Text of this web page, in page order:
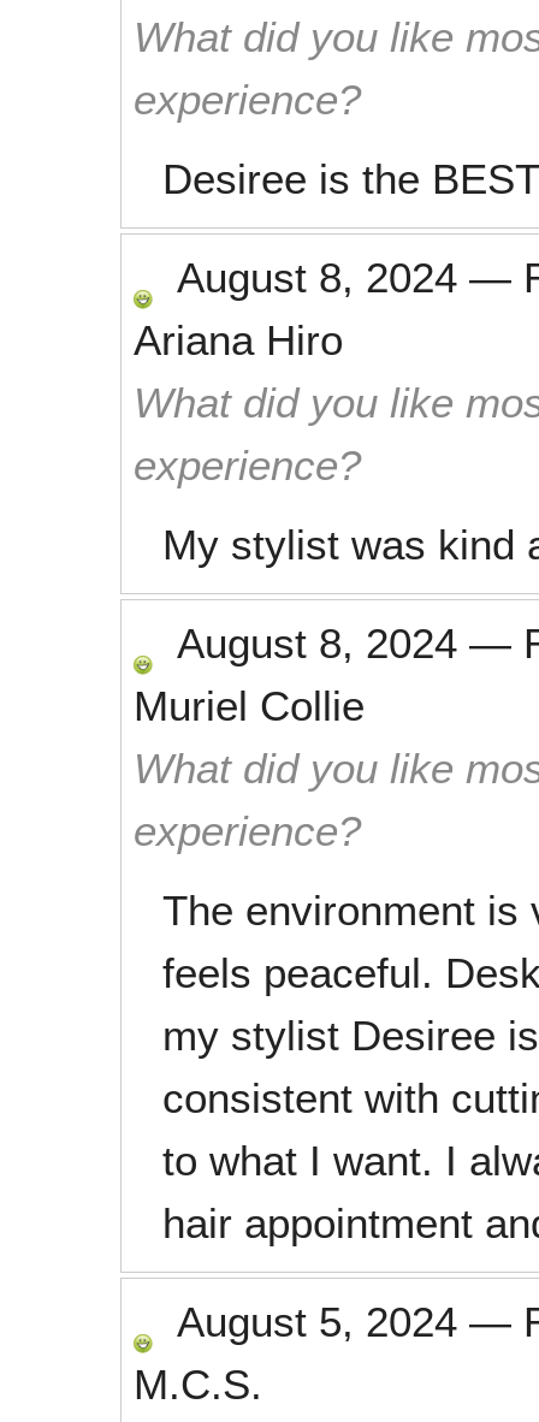
What did you like
experience?
Desiree is the
August 8, 2024 —
Ariana Hiro
What did you like
experience?
My stylist was kind
August 8, 2024 —
Muriel Collie
What did you like
experience?
The environment is
feels peaceful.
my stylist Desiree
consistent with
to what I want. I
hair appointment
August 5, 2024 —
M.C.S.